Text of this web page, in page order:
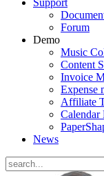
Support
Forum
Demo
Music
Content
Invoice
Expense
Affiliate
Calendar
News